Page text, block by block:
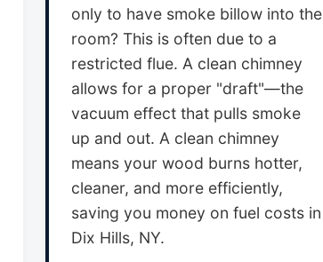
only to have smoke billow into the
room? This is often due to a
restricted flue. A clean chimney
allows for a proper "draft"—the
vacuum effect that pulls smoke
up and out. A clean chimney
means your wood burns hotter,
cleaner, and more efficiently,
saving you money on fuel costs in
Dix Hills, NY.